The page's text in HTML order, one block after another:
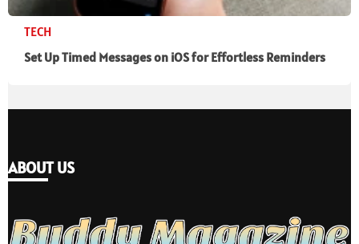
TECH
Set Up Timed Messages on iOS for Effortless Reminders
ABOUT US